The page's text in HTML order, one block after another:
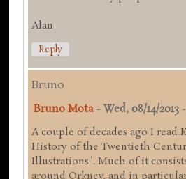
Alan
Reply
Bruno
Bruno Mota -Wed, 08/14/2013 -
A couple of decades ago I read
History of the Twentieth
Illustrations". Much of it
around Orkney, and in